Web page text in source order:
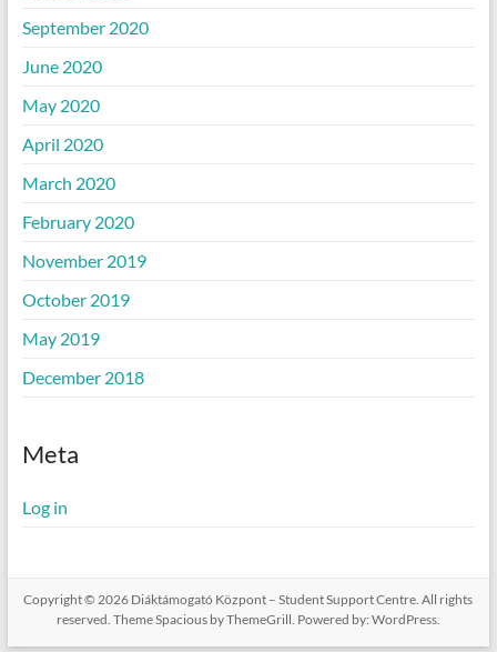
September 2020
June 2020
May 2020
April 2020
March 2020
February 2020
November 2019
October 2019
May 2019
December 2018
Meta
Log in
Copyright © 2026 Diáktámogató Központ – Student Support Centre . All rights
reserved. ThemeSpaciousby ThemeGrill. Powered by: WordPress.